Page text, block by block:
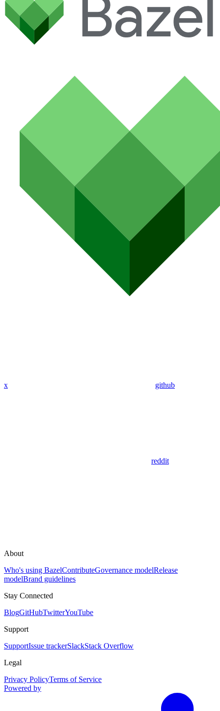
x github
reddit
About
Who's using BazelContributeGovernance modelRelease
modelBrand guidelines
Stay Connected
BlogGitHubTwitterYouTube
Support
SupportIssue trackerSlackStack Overflow
Legal
Privacy PolicyTerms of Service
Powered by